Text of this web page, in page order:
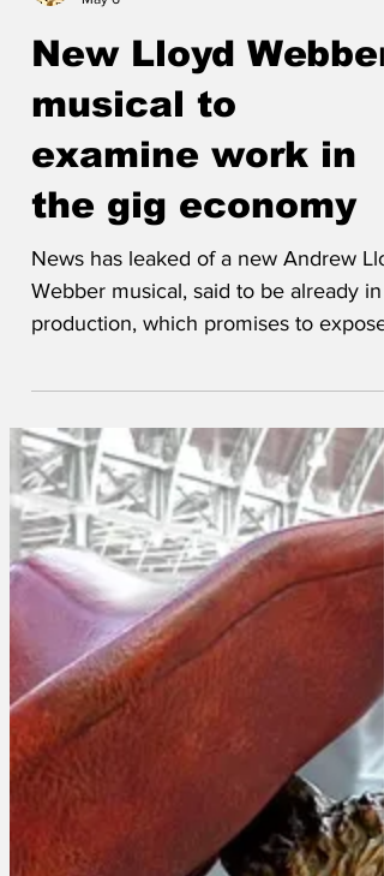
New Lloyd Webber
musical to
examine work in
the gig economy
News has leaked of a new Andrew
Webber musical, said to be already in
the insecurities and precariousness of
21st century work in the theatre
Whilst details are sketchy at this stage,
the new musical is thought to focus on
the story of a group of lead and
ensemble actors, and hundreds of
stage and support workers, who find
that a hit musical they were involved in
is set to end very unexpectedly, and
they have